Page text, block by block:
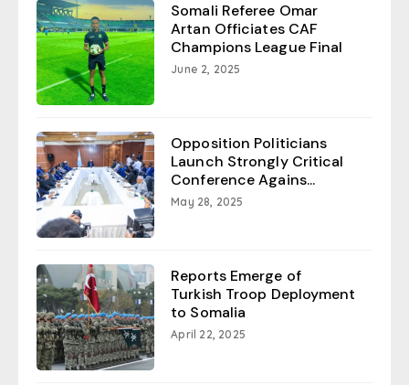
Somali Referee Omar
Artan Officiates CAF
Champions League Final
June 2, 2025
Opposition Politicians
Launch Strongly Critical
Conference Agains...
May 28, 2025
Reports Emerge of
Turkish Troop Deployment
to Somalia
April 22, 2025